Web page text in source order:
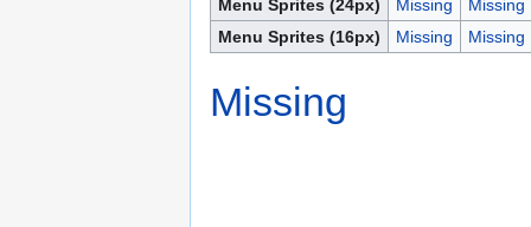
Menu Sprites (24px)
Missing
Missing
Menu Sprites (16px)
Missing Missing
Missing